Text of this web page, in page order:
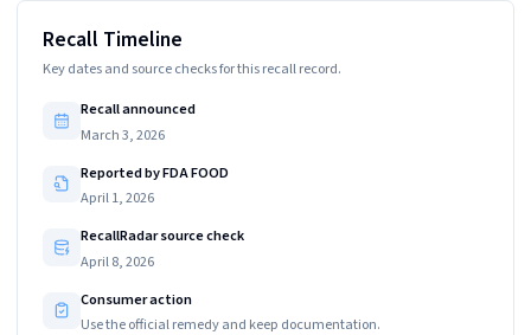
Recall Timeline
Key dates and source checks for this recall record.
Recall announced
March 3, 2026
Reported by FDA FOOD
April 1, 2026
RecallRadar source check
April 8, 2026
Consumer action
Use the official remedy and keep documentation.